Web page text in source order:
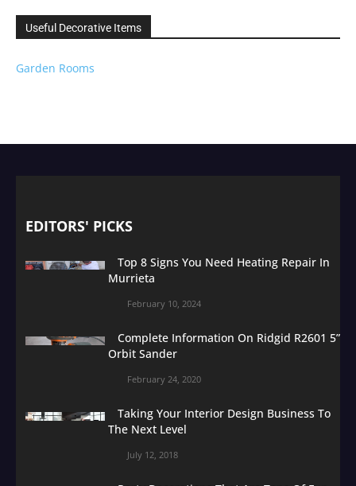
Useful Decorative Items
Garden Rooms
EDITORS' PICKS
Top 8 Signs You Need Heating Repair In
Murrieta
February 10, 2024
Complete Information On Ridgid R2601 5”
Orbit Sander
February 24, 2020
Taking Your Interior Design Business To
The Next Level
July 12, 2018